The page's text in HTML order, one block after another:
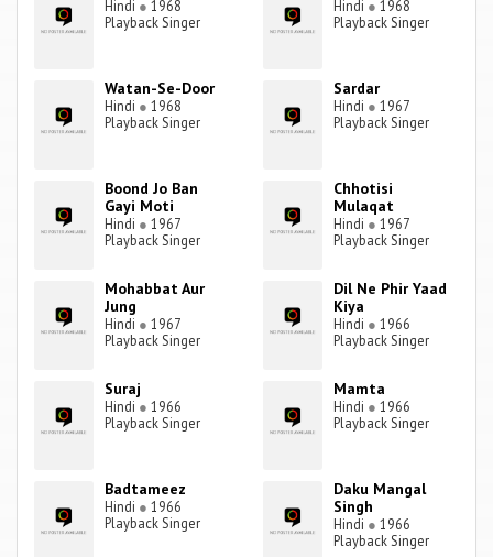
Hindi ● 1968
Playback Singer
Hindi ● 1968
Playback Singer
Watan-Se-Door
Hindi ● 1968
Playback Singer
Sardar
Hindi ● 1967
Playback Singer
Boond Jo Ban
Gayi Moti
Hindi ● 1967
Playback Singer
Chhotisi
Mulaqat
Hindi ● 1967
Playback Singer
Mohabbat Aur
Jung
Hindi ● 1967
Playback Singer
Dil Ne Phir Yaad
Kiya
Hindi ● 1966
Playback Singer
Suraj
Hindi ● 1966
Playback Singer
Mamta
Hindi ● 1966
Playback Singer
Badtameez
Hindi ● 1966
Playback Singer
Daku Mangal
Singh
Hindi ● 1966
Playback Singer